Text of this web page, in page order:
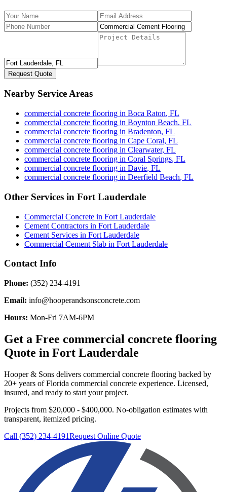
Request Quote
Nearby Service Areas
commercial concrete flooring in Boca Raton, FL
commercial concrete flooring in Boynton Beach, FL
commercial concrete flooring in Bradenton, FL
commercial concrete flooring in Cape Coral, FL
commercial concrete flooring in Clearwater, FL
commercial concrete flooring in Coral Springs, FL
commercial concrete flooring in Davie, FL
commercial concrete flooring in Deerfield Beach, FL
Other Services in Fort Lauderdale
Commercial Concrete in Fort Lauderdale
Cement Contractors in Fort Lauderdale
Cement Services in Fort Lauderdale
Commercial Cement Slab in Fort Lauderdale
Contact Info
Phone: (352) 234-4191
Email: info@hooperandsonsconcrete.com
Hours: Mon-Fri 7AM-6PM
Get a Free commercial concrete flooring
Quote in Fort Lauderdale
Hooper & Sons delivers commercial concrete flooring backed by
20+ years of Florida commercial concrete experience. Licensed,
insured, and ready to start your project.
Projects from $20,000 - $400,000. No-obligation estimates with
transparent, itemized pricing.
Call (352) 234-4191Request Online Quote